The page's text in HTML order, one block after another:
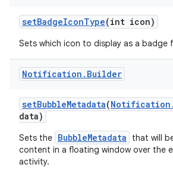
setBadgeIconType(int icon)
Sets which icon to display as a
Notification . Builder
setBubbleMetadata(Notification .
data)
Sets the BubbleMetadata
that will
content in a floating window over the
activity.